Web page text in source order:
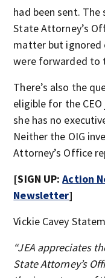
had been sent.
State Attorney’s
matter but ignored
were forwarded to
There’s also the
eligible for the
she has no
Neither the OIG
Attorney’s Office
[SIGN UP:Action
Newsletter]
Vickie Cavey
“JEA appreciates
State Attorney’s